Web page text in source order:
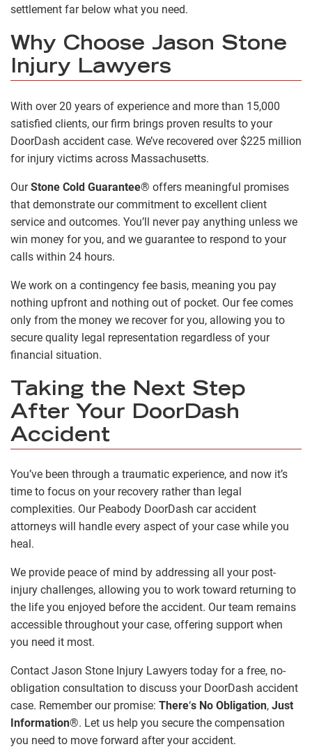
settlement far below what you need.
Why Choose Jason Stone
Injury Lawyers
With over 20 years of experience and more than 15,000
satisfied clients, our firm brings proven results to your
DoorDash accident case. We’ve recovered over $225 million
for injury victims across Massachusetts.
OurStone Cold Guarantee® offers meaningful promises
that demonstrate our commitment to excellent client
service and outcomes. You’ll never pay anything unless we
win money for you, and we guarantee to respond to your
calls within 24 hours.
We work on a contingency fee basis, meaning you pay
nothing upfront and nothing out of pocket. Our fee comes
only from the money we recover for you, allowing you to
secure quality legal representation regardless of your
financial situation.
Taking the Next Step
After Your DoorDash
Accident
You’ve been through a traumatic experience, and now it’s
time to focus on your recovery rather than legal
complexities. Our Peabody DoorDash car accident
attorneys will handle every aspect of your case while you
heal.
We provide peace of mind by addressing all your post-
injury challenges, allowing you to work toward returning to
the life you enjoyed before the accident. Our team remains
accessible throughout your case, offering support when
you need it most.
Contact Jason Stone Injury Lawyers today for a free, no-
obligation consultation to discuss your DoorDash accident
case. Remember our promise: There‘s No Obligation, Just
Information®. Let us help you secure the compensation
you need to move forward after your accident.